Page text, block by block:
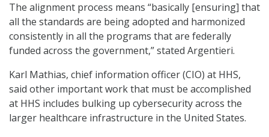
The alignment process means “basically [ensuring] that
all the standards are being adopted and harmonized
consistently in all the programs that are federally
funded across the government,” stated Argentieri.
Karl Mathias, chief information officer (CIO) at HHS,
said other important work that must be accomplished
at HHS includes bulking up cybersecurity across the
larger healthcare infrastructure in the United States.